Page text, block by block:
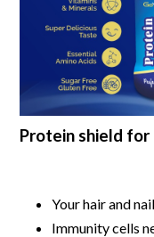
Protein shield
Your hair and
Immunity cells